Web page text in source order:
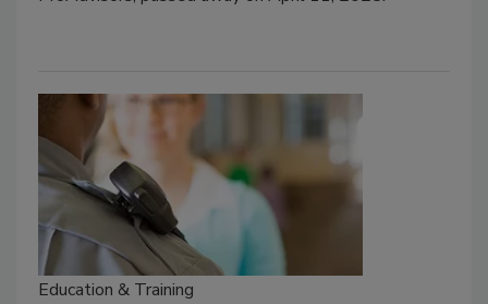
Education & Training